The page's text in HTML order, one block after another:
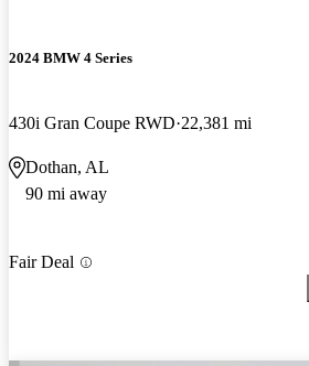
2024 BMW 4 Series
430i Gran Coupe RWD 22,381 mi
Dothan, AL
90 mi away
Fair Deal